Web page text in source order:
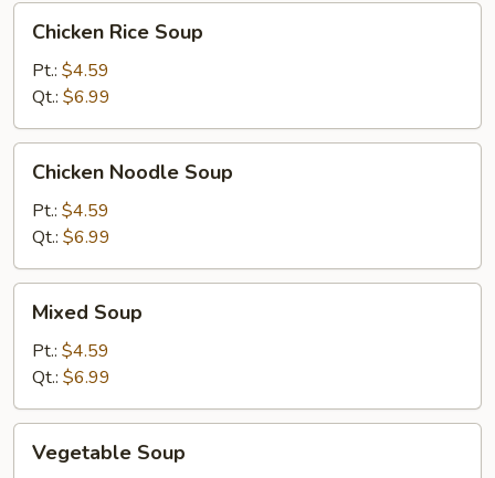
Rice
Soup
Chicken Rice Soup
Pt.: $4.59
Qt.: $6.99
Noodle
Soup
Chicken Noodle Soup
Pt.: $4.59
Qt.: $6.99
Soup
Mixed Soup
Pt.: $4.59
Qt.: $6.99
Soup
Vegetable Soup